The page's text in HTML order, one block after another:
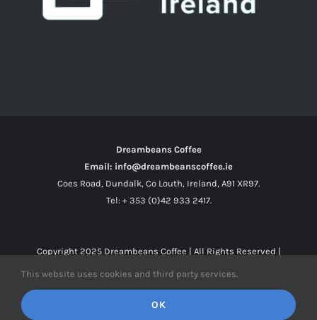
Dreambeans Coffee
Email: info@dreambeanscoffee.ie
Coes Road, Dundalk, Co Louth, Ireland, A91 XR97.
Tel: + 353 (0)42 933 2417.
Copyright 2025 Dreambeans Coffee | All Rights Reserved |
Facebook
X Instagram
This website uses cookies and third party services.
OK